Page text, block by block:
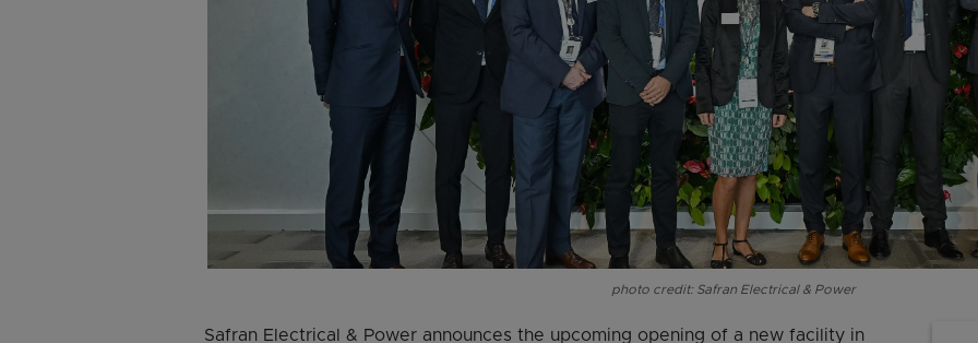
photo credit: Safran Electrical & Power
Safran Electrical & Power announces the upcoming opening of a new facility in